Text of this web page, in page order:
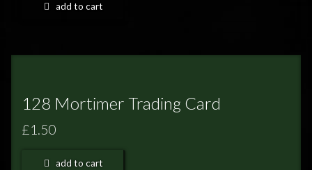
add to cart
128 Mortimer Trading Card
£1.50
add to cart